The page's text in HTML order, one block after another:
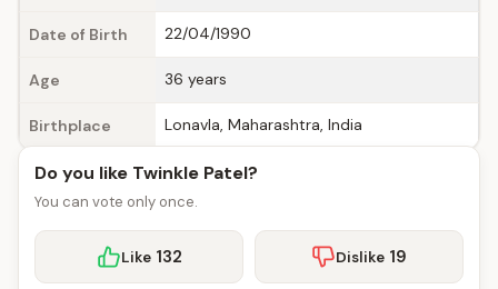
Date of Birth 22/04/1990
Age 36 years
Birthplace Lonavla, Maharashtra, India
Do you like Twinkle Patel?
You can vote only once.
Like 132 Dislike 19